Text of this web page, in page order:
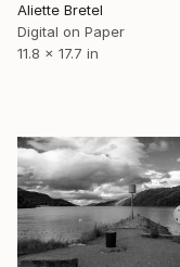
Aliette Bretel
Digital on Paper
11.8 x 17.7 in